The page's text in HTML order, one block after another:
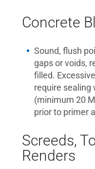
Concrete
Sound, flush
gaps or voids,
filled.
require sealing
(minimum 20
prior to primer
Screeds,
Renders